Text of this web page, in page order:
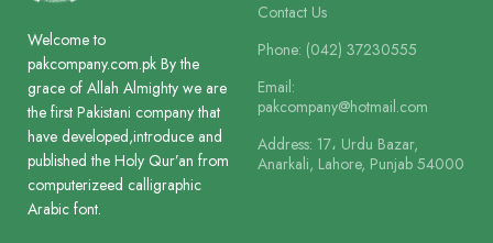
Printing
Size
22 x 15 cm
Binding
Golden Cloth Hard Bound and
Printing
Size
22 x 15 cm
Welcome to
pakcompany.com.pk By the
grace of Allah Almighty we are
the first Pakistani company that
have developed,introduce and
published the Holy Qur’an from
computerizeed calligraphic
Arabic font.
Contact Us
Phone: (042) 37230555
Email:
pakcompany@hotmail.com
Address: 17، Urdu Bazar,
Anarkali, Lahore, Punjab 54000